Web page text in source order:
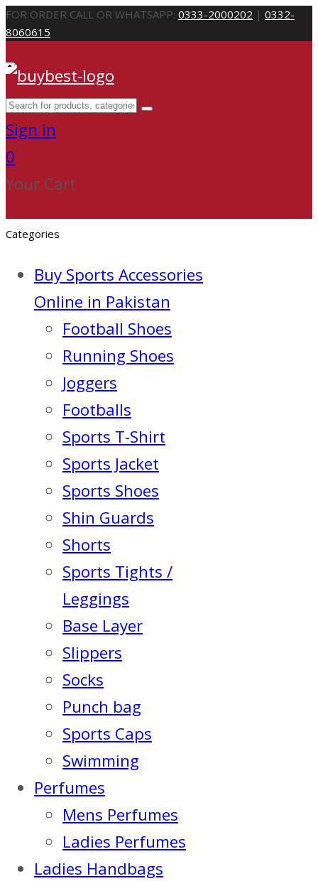
FOR ORDER CALL OR WHATSAPP: 0333-2000202 | 0332-
8060615
Sign in
0
Your Cart
Categories
Buy Sports Accessories
Online in Pakistan
Football Shoes
Running Shoes
Joggers
Footballs
Sports T-Shirt
Sports Jacket
Sports Shoes
Shin Guards
Shorts
Sports Tights /
Leggings
Base Layer
Slippers
Socks
Punch bag
Sports Caps
Swimming
Perfumes
Mens Perfumes
Ladies Perfumes
Ladies Handbags